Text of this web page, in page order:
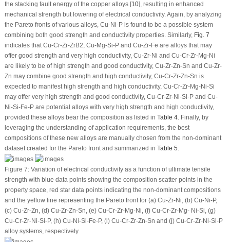
the stacking fault energy of the copper alloys [10], resulting in enhanced
mechanical strength but lowering of electrical conductivity. Again, by analyzing
the Pareto fronts of various alloys, Cu-Ni-P is found to be a possible system
combining both good strength and conductivity properties. Similarly, Fig. 7
indicates that Cu-Cr-Zr-ZrB2, Cu-Mg-Si-P and Cu-Zr-Fe are alloys that may
offer good strength and very high conductivity, Cu-Zr-Ni and Cu-Cr-Zr-Mg-Ni
are likely to be of high strength and good conductivity, Cu-Zr-Zn-Sn and Cu-Zr-
Zn may combine good strength and high conductivity, Cu-Cr-Zr-Zn-Sn is
expected to manifest high strength and high conductivity, Cu-Cr-Zr-Mg-Ni-Si
may offer very high strength and good conductivity, Cu-Cr-Zr-Ni-Si-P and Cu-
Ni-Si-Fe-P are potential alloys with very high strength and high conductivity,
provided these alloys bear the composition as listed in Table 4. Finally, by
leveraging the understanding of application requirements, the best
compositions of these new alloys are manually chosen from the non-dominant
dataset created for the Pareto front and summarized in Table 5.
Figure 7:Variation of electrical conductivity as a function of ultimate tensile
strength with blue data points showing the composition scatter points in the
property space, red star data points indicating the non-dominant compositions
and the yellow line representing the Pareto front for (a) Cu-Zr-Ni, (b) Cu-Ni-P,
(c) Cu-Zr-Zn, (d) Cu-Zr-Zn-Sn, (e) Cu-Cr-Zr-Mg-Ni, (f) Cu-Cr-Zr-Mg- Ni-Si, (g)
Cu-Cr-Zr-Ni-Si-P, (h) Cu-Ni-Si-Fe-P, (i) Cu-Cr-Zr-Zn-Sn and (j) Cu-Cr-Zr-Ni-Si-P
alloy systems, respectively